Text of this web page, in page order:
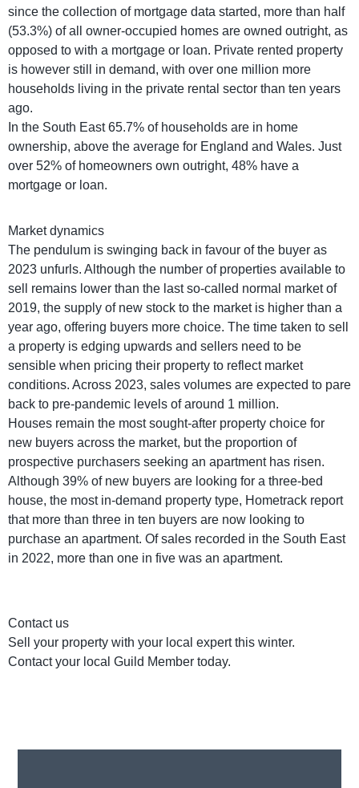
since the collection of mortgage data started, more than half
(53.3%) of all owner-occupied homes are owned outright, as
opposed to with a mortgage or loan. Private rented property
is however still in demand, with over one million more
households living in the private rental sector than ten years
ago.
In the South East 65.7% of households are in home
ownership, above the average for England and Wales. Just
over 52% of homeowners own outright, 48% have a
mortgage or loan.
Market dynamics
The pendulum is swinging back in favour of the buyer as
2023 unfurls. Although the number of properties available to
sell remains lower than the last so-called normal market of
2019, the supply of new stock to the market is higher than a
year ago, offering buyers more choice. The time taken to sell
a property is edging upwards and sellers need to be
sensible when pricing their property to reflect market
conditions. Across 2023, sales volumes are expected to pare
back to pre-pandemic levels of around 1 million.
Houses remain the most sought-after property choice for
new buyers across the market, but the proportion of
prospective purchasers seeking an apartment has risen.
Although 39% of new buyers are looking for a three-bed
house, the most in-demand property type, Hometrack report
that more than three in ten buyers are now looking to
purchase an apartment. Of sales recorded in the South East
in 2022, more than one in five was an apartment.
Contact us
Sell your property with your local expert this winter.
Contact your local Guild Member today.